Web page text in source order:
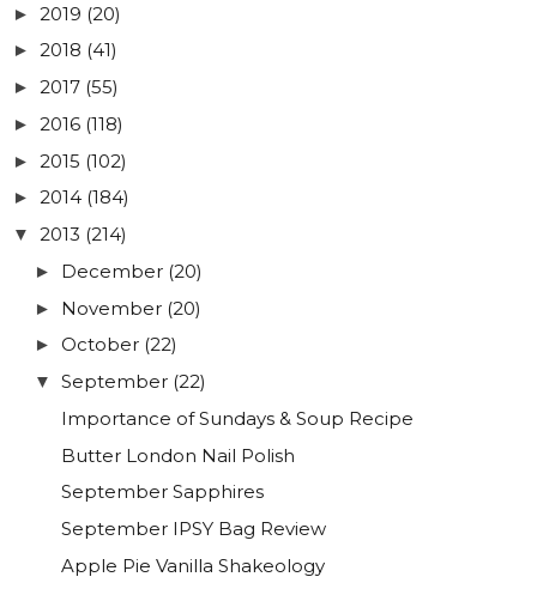
► 2019 (20)
► 2018 (41)
► 2017 (55)
► 2016 (118)
► 2015 (102)
► 2014 (184)
▼ 2013 (214)
► December (20)
► November (20)
► October (22)
▼ September (22)
Importance of Sundays & Soup Recipe
Butter London Nail Polish
September Sapphires
September IPSY Bag Review
Apple Pie Vanilla Shakeology